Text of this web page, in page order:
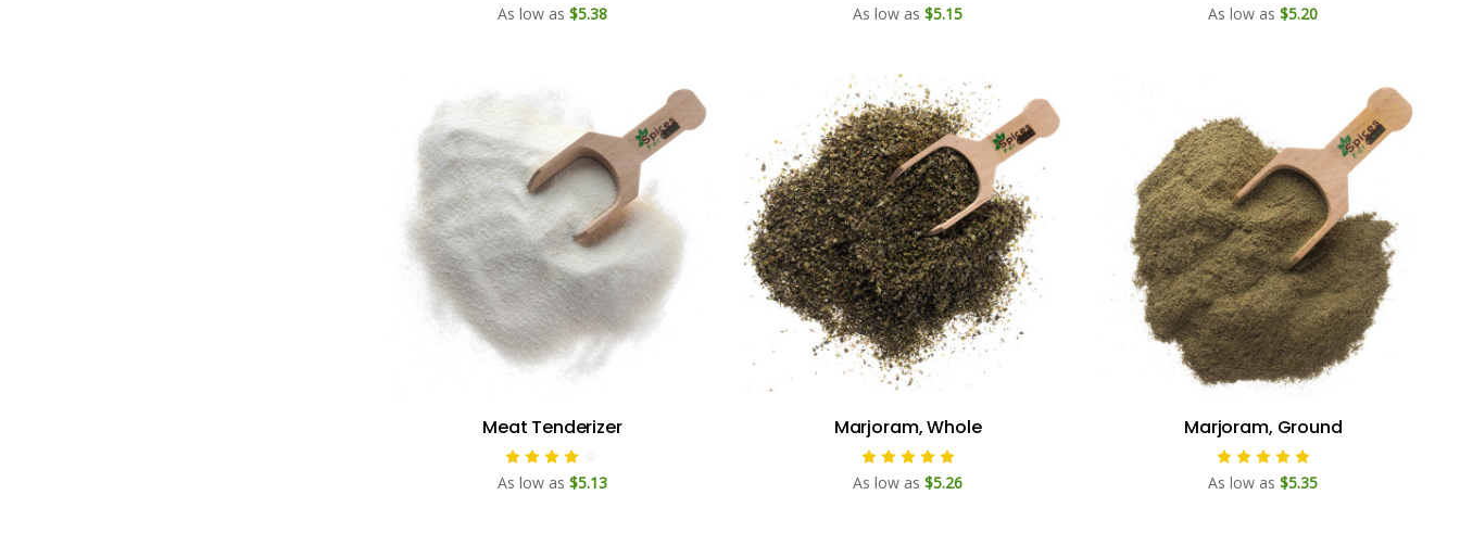
As low as $5.38 As low as $5.15 As low as $5.20
Meat Tenderizer
As low as $5.13
Marjoram, Whole
As low as $5.26
Marjoram, Ground
As low as $5.35